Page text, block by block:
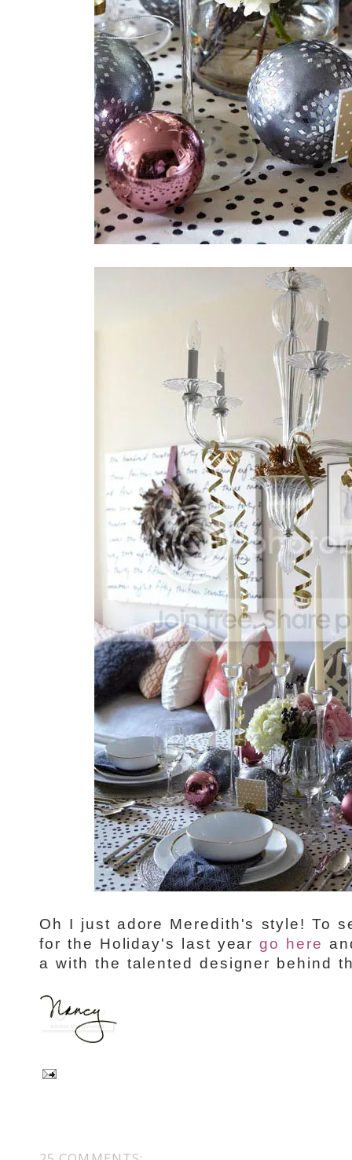
Oh I just adore Meredith's style! To
for the Holiday's last yeargo here
a with the talented designer behind